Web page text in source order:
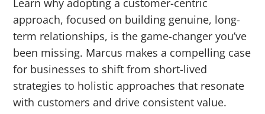
approach, focused on building genuine, long-
term relationships, is the game-changer you’ve
been missing. Marcus makes a compelling case
for businesses to shift from short-lived
strategies to holistic approaches that resonate
with customers and drive consistent value.